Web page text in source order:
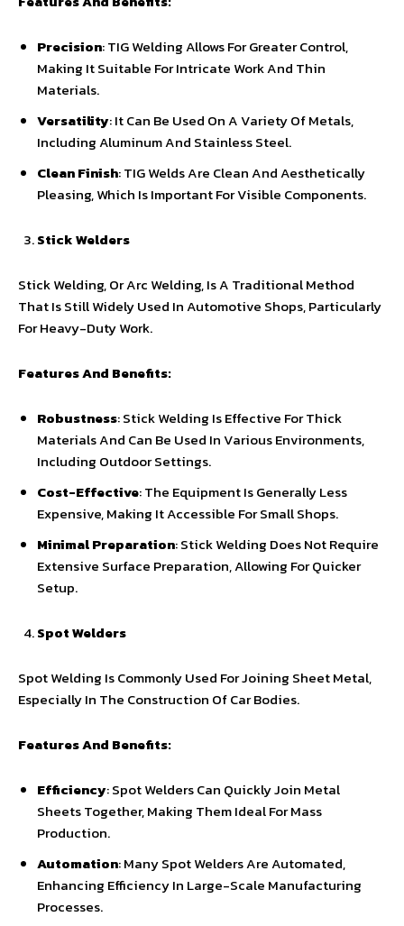
Precision: TIG Welding Allows For Greater Control,
Making It Suitable For Intricate Work And Thin
Materials.
Versatility: It Can Be Used On A Variety Of Metals,
Including Aluminum And Stainless Steel.
Clean Finish: TIG Welds Are Clean And Aesthetically
Pleasing, Which Is Important For Visible Components.
Stick Welders
Stick Welding, Or Arc Welding, Is A Traditional Method
That Is Still Widely Used In Automotive Shops, Particularly
For Heavy-Duty Work.
Features And Benefits:
Robustness: Stick Welding Is Effective For Thick
Materials And Can Be Used In Various Environments,
Including Outdoor Settings.
Cost-Effective: The Equipment Is Generally Less
Expensive, Making It Accessible For Small Shops.
Minimal Preparation: Stick Welding Does Not Require
Extensive Surface Preparation, Allowing For Quicker
Setup.
Spot Welders
Spot Welding Is Commonly Used For Joining Sheet Metal,
Especially In The Construction Of Car Bodies.
Features And Benefits:
Efficiency: Spot Welders Can Quickly Join Metal
Sheets Together, Making Them Ideal For Mass
Production.
Automation: Many Spot Welders Are Automated,
Enhancing Efficiency In Large-Scale Manufacturing
Processes.